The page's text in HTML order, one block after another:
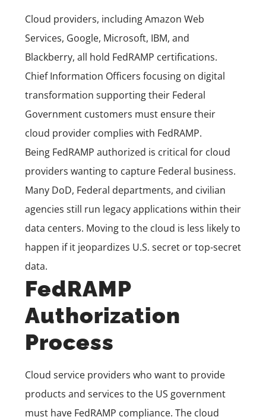
Cloud providers, including Amazon Web
Services, Google, Microsoft, IBM, and
Blackberry, all hold FedRAMP certifications.
Chief Information Officers focusing on digital
transformation supporting their Federal
Government customers must ensure their
cloud provider complies with FedRAMP.
Being FedRAMP authorized is critical for cloud
providers wanting to capture Federal business.
Many DoD, Federal departments, and civilian
agencies still run legacy applications within their
data centers. Moving to the cloud is less likely to
happen if it jeopardizes U.S. secret or top-secret
data.
FedRAMP
Authorization
Process
Cloud service providers who want to provide
products and services to the US government
must have FedRAMP compliance. The cloud